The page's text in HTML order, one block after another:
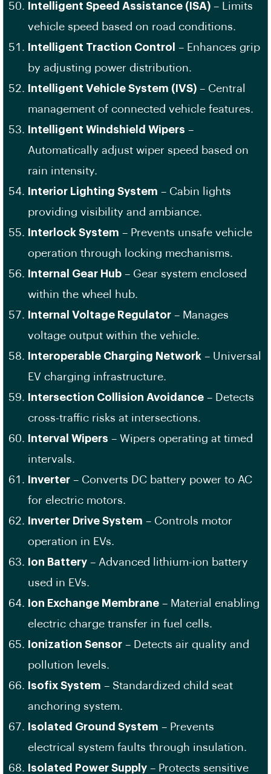
Intelligent Speed Assistance (ISA) – Limits
vehicle speed based on road conditions.
Intelligent Traction Control
– Enhances grip
by adjusting power distribution.
Intelligent Vehicle System (IVS) – Central
management of connected vehicle features.
Intelligent Windshield Wipers –
Automatically adjust wiper speed based on
rain intensity.
Interior Lighting System – Cabin lights
providing visibility and ambiance.
Interlock System – Prevents unsafe vehicle
operation through locking mechanisms.
Internal Gear Hub – Gear system enclosed
within the wheel hub.
Internal Voltage Regulator – Manages
voltage output within the vehicle.
Interoperable Charging Network – Universal
EV charging infrastructure.
Intersection Collision Avoidance – Detects
cross-traffic risks at intersections.
Interval Wipers – Wipers operating at timed
intervals.
Inverter – Converts DC battery power to AC
for electric motors.
Inverter Drive System – Controls motor
operation in EVs.
Ion Battery – Advanced lithium-ion battery
used in EVs.
Ion Exchange Membrane – Material enabling
electric charge transfer in fuel cells.
Ionization Sensor – Detects air quality and
pollution levels.
Isofix System – Standardized child seat
anchoring system.
Isolated Ground System – Prevents
electrical system faults through insulation.
Isolated Power Supply – Protects sensitive